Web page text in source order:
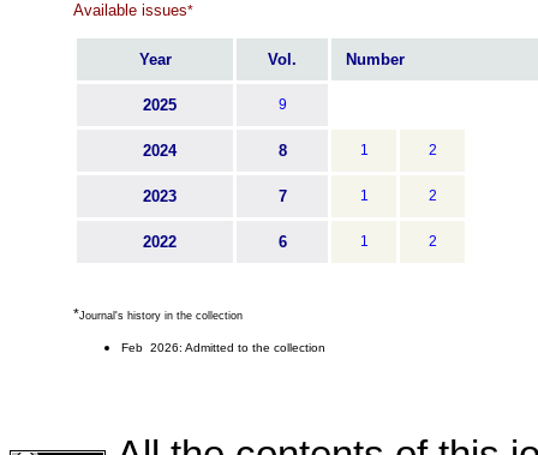
Available issues*
Year Vol. Number
2025 9
2024 8 1 2
2023 7 1 2
2022 6 1 2
*Journal's history in the collection
Feb 2026: Admitted to the collection